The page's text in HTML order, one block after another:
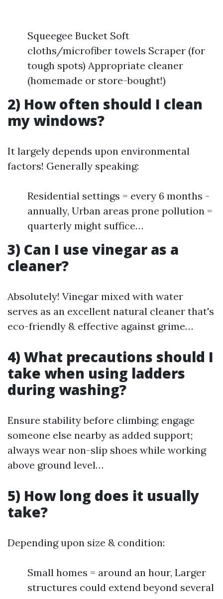
Squeegee Bucket Soft
cloths/microfiber towels Scraper (for
tough spots) Appropriate cleaner
(homemade or store-bought!)
2) How often should I clean
my windows?
It largely depends upon environmental
factors! Generally speaking:
Residential settings = every 6 months -
annually, Urban areas prone pollution =
quarterly might suffice…
3) Can I use vinegar as a
cleaner?
Absolutely! Vinegar mixed with water
serves as an excellent natural cleaner that's
eco-friendly & effective against grime…
4) What precautions should I
take when using ladders
during washing?
Ensure stability before climbing; engage
someone else nearby as added support;
always wear non-slip shoes while working
above ground level…
5) How long does it usually
take?
Depending upon size & condition:
Small homes = around an hour, Larger
structures could extend beyond several